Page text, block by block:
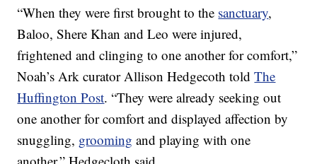
“When they were first brought to the sanctuary,
Baloo, Shere Khan and Leo were injured,
frightened and clinging to one another for comfort,”
Noah’s Ark curator Allison Hedgecoth toldThe
Huffington Post. “They were already seeking out
one another for comfort and displayed affection by
snuggling, grooming and playing with one